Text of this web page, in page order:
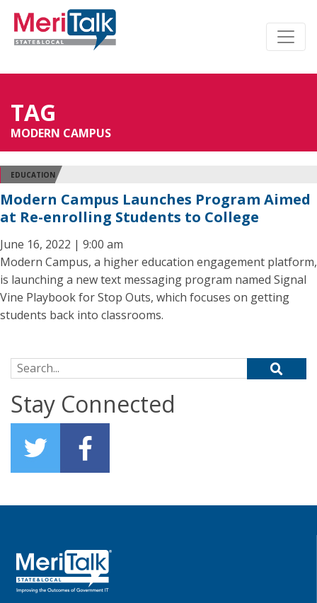
TAG
MODERN CAMPUS
EDUCATION
Modern Campus Launches Program Aimed
at Re-enrolling Students to College
June 16, 2022 | 9:00 am
Modern Campus, a higher education engagement platform,
is launching a new text messaging program named Signal
Vine Playbook for Stop Outs, which focuses on getting
students back into classrooms.
Search for:
Stay Connected